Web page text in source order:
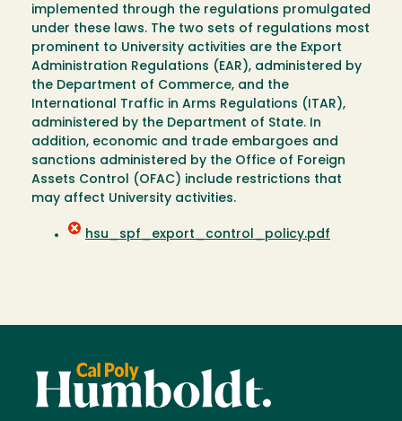
implemented through the regulations promulgated
under these laws. The two sets of regulations most
prominent to University activities are the Export
Administration Regulations (EAR), administered by
the Department of Commerce, and the
International Traffic in Arms Regulations (ITAR),
administered by the Department of State. In
addition, economic and trade embargoes and
sanctions administered by the Office of Foreign
Assets Control (OFAC) include restrictions that
may affect University activities.
hsu_spf_export_control_policy.pdf